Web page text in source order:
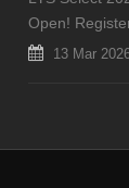
Open!
13 Mar